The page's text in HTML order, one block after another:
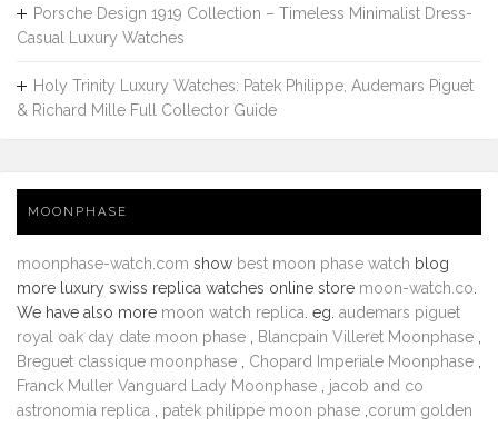
Porsche Design 1919 Collection – Timeless Minimalist Dress-
Casual Luxury Watches
Holy Trinity Luxury Watches: Patek Philippe, Audemars Piguet
& Richard Mille Full Collector Guide
MOONPHASE
moonphase-watch.com show best moon phase watch blog
more luxury swiss replica watches online store moon-watch.co
We have also more moon watch replica . eg. audemars piguet
royal oak day date moon phase
Blancpain Villeret Moonphase
Breguet classique moonphase
Chopard Imperiale Moonphase
Franck Muller Vanguard Lady Moonphase
jacob and co
astronomia replica
patek philippe moon phase corum golden